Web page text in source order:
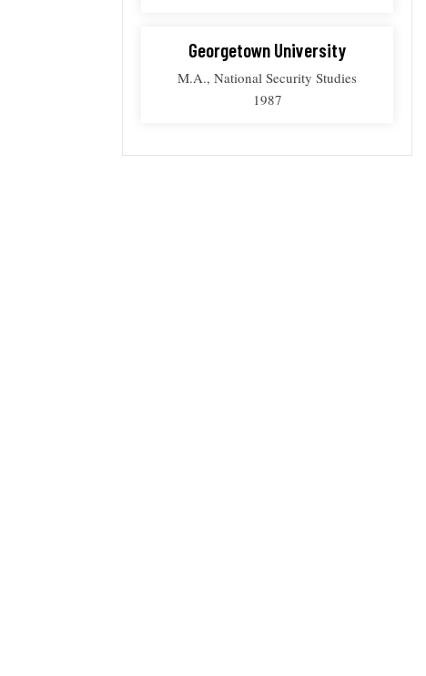
Georgetown University
M.A., National Security Studies
1987